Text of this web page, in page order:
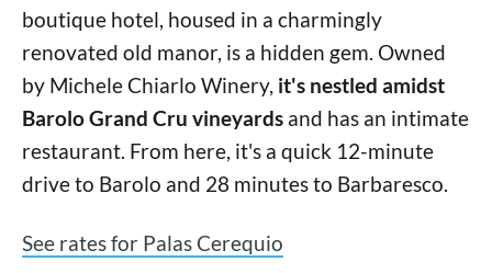
boutique hotel, housed in a charmingly
renovated old manor, is a hidden gem. Owned
by Michele Chiarlo Winery, it's nestled amidst
Barolo Grand Cru vineyards and has an intimate
restaurant. From here, it's a quick 12-minute
drive to Barolo and 28 minutes to Barbaresco.
See rates for Palas Cerequio